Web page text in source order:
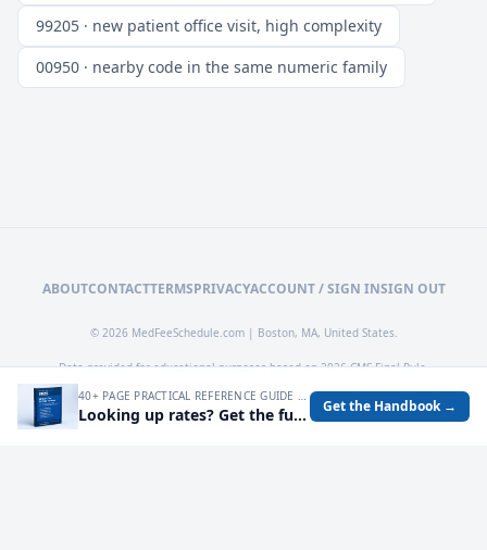
99205 · new patient office visit, high complexity
00950 · nearby code in the same numeric family
ABOUTCONTACTTERMSPRIVACYACCOUNT / SIGN INSIGN OUT
© 2026 MedFeeSchedule.com | Boston, MA, United States.
Data provided for educational purposes based on 2026 CMS Final Rule.
Looking up rates? Get the full 2026 Medicare Fee Schedule handbook. Get the Handbook →